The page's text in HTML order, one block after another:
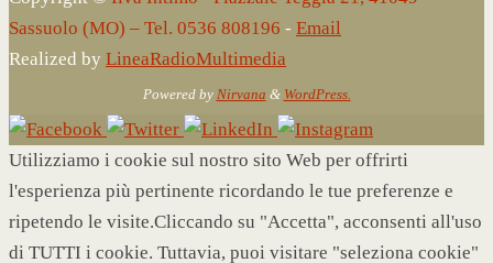
Sassuolo (MO) – Tel. 0536 808196 - Email
Realized by LineaRadioMultimedia
Powered by Nirvana & WordPress.
Utilizziamo i cookie sul nostro sito Web per offrirti
l'esperienza più pertinente ricordando le tue preferenze e
ripetendo le visite.Cliccando su "Accetta", acconsenti all'uso
di TUTTI i cookie. Tuttavia, puoi visitare "seleziona cookie"